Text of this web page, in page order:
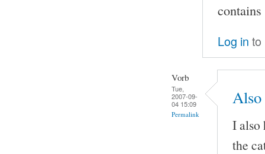
Log in to
Vorb
Tue,
2007-09-
04 15:09
Permalink
I also
the